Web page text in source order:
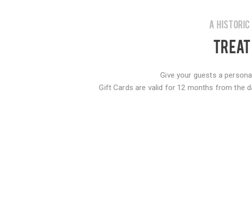
A
Give your guests a
Gift Cards are valid for 12 months from the